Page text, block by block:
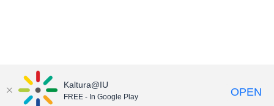
Kaltura@IU
FREE - In Google Play OPEN